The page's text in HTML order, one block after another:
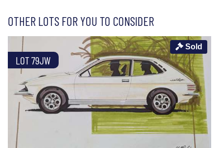
OTHER LOTS FOR YOU TO CONSIDER
LOT 79JW
Sold